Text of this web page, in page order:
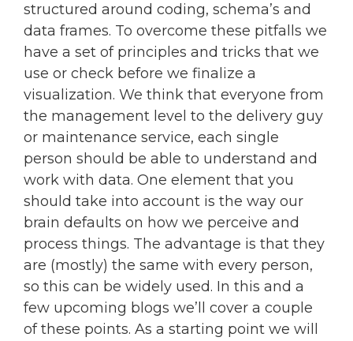
structured around coding, schema’s and
data frames. To overcome these pitfalls we
have a set of principles and tricks that we
use or check before we finalize a
visualization. We think that everyone from
the management level to the delivery guy
or maintenance service, each single
person should be able to understand and
work with data. One element that you
should take into account is the way our
brain defaults on how we perceive and
process things. The advantage is that they
are (mostly) the same with every person,
so this can be widely used. In this and a
few upcoming blogs we’ll cover a couple
of these points. As a starting point we will